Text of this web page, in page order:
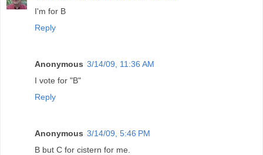
I'm for B
Reply
Anonymous 3/14/09, 11:36 AM
I vote for "B"
Reply
Anonymous 3/14/09, 5:46 PM
B but C for cistern for me.